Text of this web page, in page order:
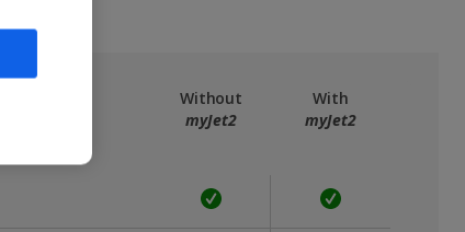
Without
myJet2
With
myJet2